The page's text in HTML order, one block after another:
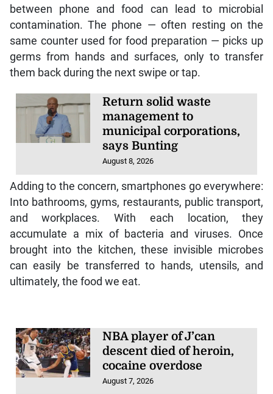
between phone and food can lead to microbial
contamination. The phone — often resting on the
same counter used for food preparation — picks up
germs from hands and surfaces, only to transfer
them back during the next swipe or tap.
Return solid waste
management to
municipal corporations,
says Bunting
August 8, 2026
Adding to the concern, smartphones go everywhere:
Into bathrooms, gyms, restaurants, public transport,
and workplaces. With each location, they
accumulate a mix of bacteria and viruses. Once
brought into the kitchen, these invisible microbes
can easily be transferred to hands, utensils, and
ultimately, the food we eat.
NBA player of J’can
descent died of heroin,
cocaine overdose
August 7, 2026